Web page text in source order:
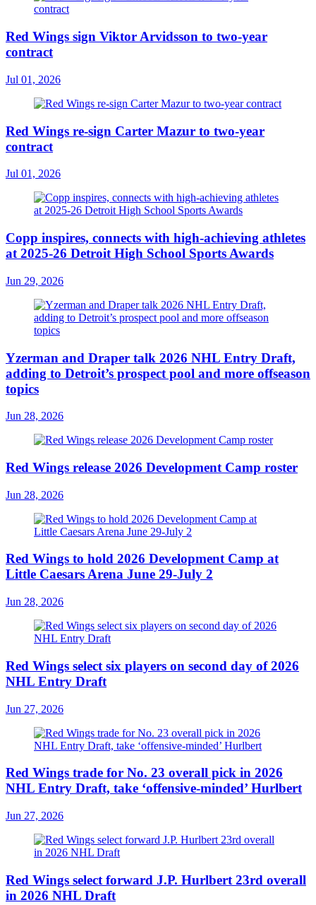
Red Wings sign Viktor Arvidsson to two-year
contract
Jul 01, 2026
Red Wings re-sign Carter Mazur to two-year
contract
Jul 01, 2026
Copp inspires, connects with high-achieving athletes
at 2025-26 Detroit High School Sports Awards
Jun 29, 2026
Yzerman and Draper talk 2026 NHL Entry Draft,
adding to Detroit’s prospect pool and more offseason
topics
Jun 28, 2026
Red Wings release 2026 Development Camp roster
Jun 28, 2026
Red Wings to hold 2026 Development Camp at
Little Caesars Arena June 29-July 2
Jun 28, 2026
Red Wings select six players on second day of 2026
NHL Entry Draft
Jun 27, 2026
Red Wings trade for No. 23 overall pick in 2026
NHL Entry Draft, take ‘offensive-minded’ Hurlbert
Jun 27, 2026
Red Wings select forward J.P. Hurlbert 23rd overall
in 2026 NHL Draft